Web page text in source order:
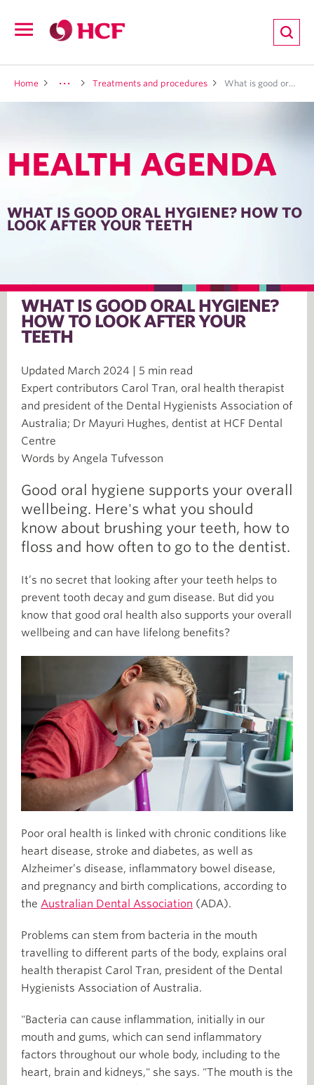
navigation
Home Treatments and procedures What is good oral hygiene? How to look after your teeth
HEALTH AGENDA
WHAT IS GOOD ORAL HYGIENE? HOW TO
LOOK AFTER YOUR TEETH
WHAT IS GOOD ORAL HYGIENE?
HOW TO LOOK AFTER YOUR
TEETH
Updated March 2024 | 5 min read
Expert contributors Carol Tran, oral health therapist
and president of the Dental Hygienists Association of
Australia; Dr Mayuri Hughes, dentist at HCF Dental
Centre
Words by Angela Tufvesson
Good oral hygiene supports your overall
wellbeing. Here's what you should
know about brushing your teeth, how to
floss and how often to go to the dentist.
It’s no secret that looking after your teeth helps to
prevent tooth decay and gum disease. But did you
know that good oral health also supports your overall
wellbeing and can have lifelong benefits?
Poor oral health is linked with chronic conditions like
heart disease, stroke and diabetes, as well as
Alzheimer’s disease, inflammatory bowel disease,
and pregnancy and birth complications, according to
the Australian Dental Association (ADA).
Problems can stem from bacteria in the mouth
travelling to different parts of the body, explains oral
health therapist Carol Tran, president of the Dental
Hygienists Association of Australia.
"Bacteria can cause inflammation, initially in our
mouth and gums, which can send inflammatory
factors throughout our whole body, including to the
heart, brain and kidneys," she says. "The mouth is the